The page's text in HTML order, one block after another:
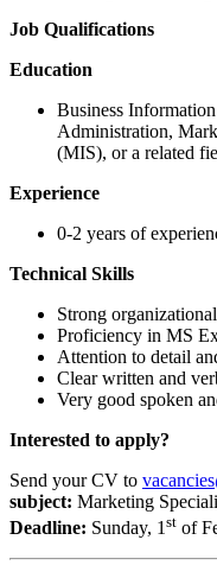
Job Qualifications
Education
Business
Administration,
(MIS), or a related
Experience
0-2 years of
Technical Skills
Strong
Proficiency in MS
Attention to detail
Clear written and
Very good spoken
Interested to apply?
Send your CV to
subject: Marketing
Deadline: Sunday, 1 st of